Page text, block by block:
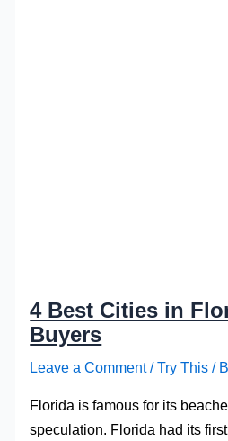
4 Best Cities in
Buyers
Leave a Comment /Try This /
Florida is famous for its
speculation. Florida had its